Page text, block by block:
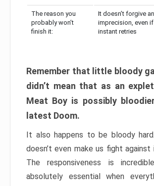
The reason you
probably won’t
finish it:
It doesn’t forgive
imprecision, even
instant retries
Remember that little bloody
didn’t mean that as an
Meat Boy is possibly
latest Doom.
It also happens to be bloody
doesn’t even make us fight
The responsiveness is
absolutely essential when